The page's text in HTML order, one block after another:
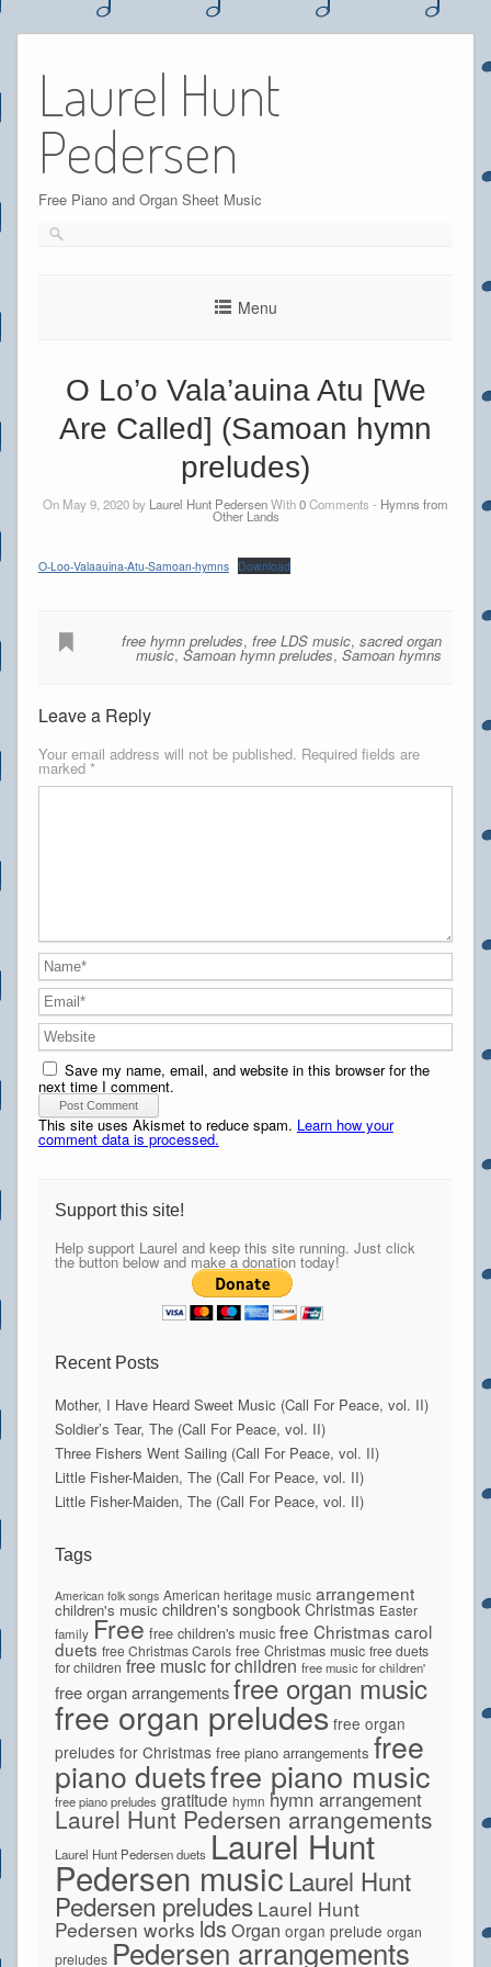
content
Laurel Hunt
Pedersen
Free Piano and Organ Sheet Music
Menu
O Lo’o Vala’auina Atu [We
Are Called] (Samoan hymn
preludes)
On May 9, 2020 by Laurel Hunt PedersenWith0Comments - Hymns from
Other Lands
O-Loo-Valaauina-Atu-Samoan-hymns Download
free hymn preludes,free LDS music,sacred organ
music,Samoan hymn preludes,Samoan hymns
Leave a Reply
Your email address will not be published. Required fields are
marked *
Save my name, email, and website in this browser for the
next time I comment.
This site uses Akismet to reduce spam. Learn how your
comment data is processed.
Support this site!
Help support Laurel and keep this site running. Just click
the button below and make a donation today!
Recent Posts
Mother, I Have Heard Sweet Music (Call For Peace, vol. II)
Soldier’s Tear, The (Call For Peace, vol. II)
Three Fishers Went Sailing (Call For Peace, vol. II)
Little Fisher-Maiden, The (Call For Peace, vol. II)
Little Fisher-Maiden, The (Call For Peace, vol. II)
Tags
American folk songs American heritage music arrangement
children's music children's songbook Christmas Easter
family Free free children's music free Christmas carol
duets free Christmas Carols free Christmas music free duets
for children free music for children free music for children'
free organ arrangements free organ music
free organ preludes free organ
preludes for Christmas free piano arrangements free
piano duetsfree piano music
free piano preludes gratitude hymn hymn arrangement
Laurel Hunt Pedersen arrangements
Laurel Hunt Pedersen duets Laurel Hunt
Pedersen musicLaurel Hunt
Pedersen preludes Laurel Hunt
Pedersen works lds Organ organ prelude organ
preludes Pedersen arrangements